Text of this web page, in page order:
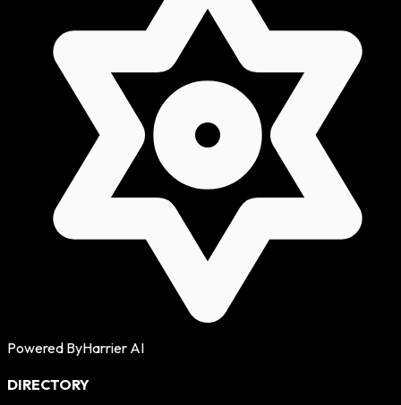
Powered ByHarrier AI
DIRECTORY